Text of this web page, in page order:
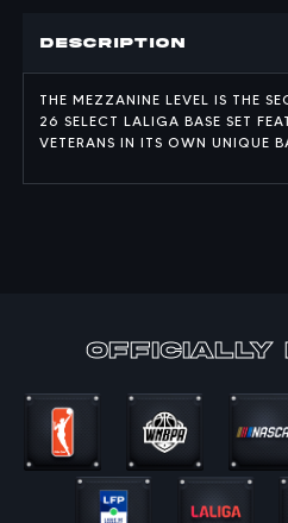
Description
THE MEZZANINE LEVEL IS THE
26 SELECT LALIGA BASE SET
VETERANS IN ITS OWN UNIQUE
officially